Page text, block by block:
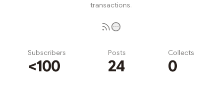
transactions.
Subscribers
<100
Posts
24
Collects
0